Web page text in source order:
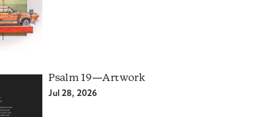
Psalm 19—Artwork
Jul 28, 2026